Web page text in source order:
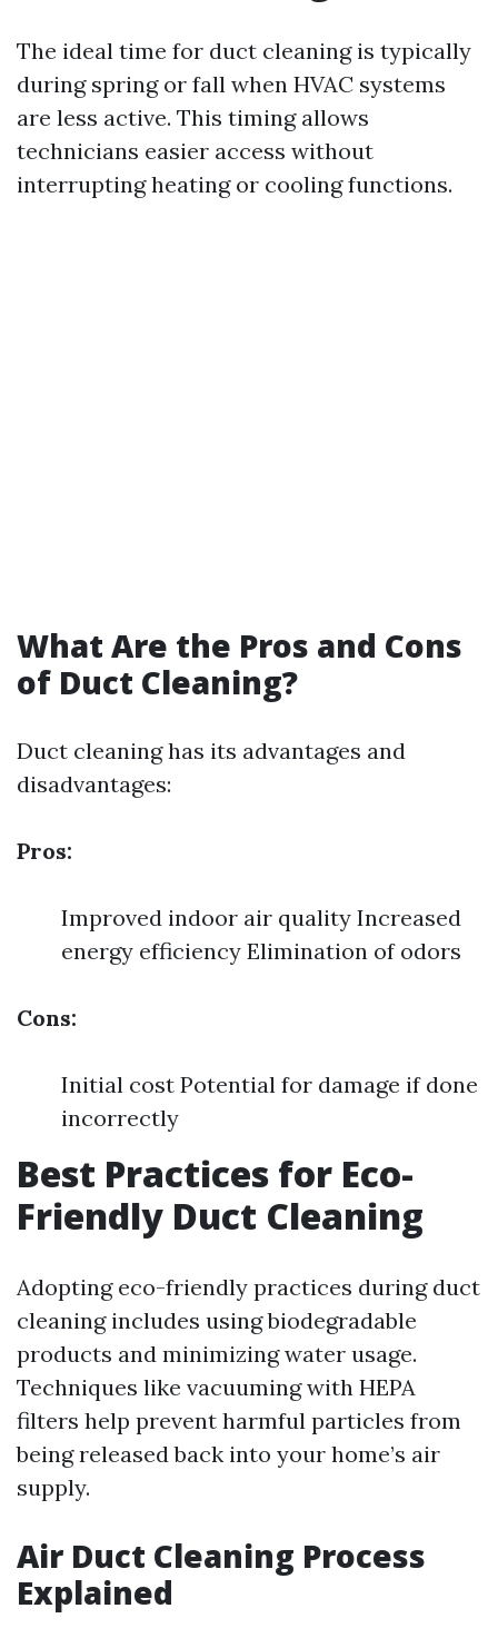
The ideal time for duct cleaning is typically
during spring or fall when HVAC systems
are less active. This timing allows
technicians easier access without
interrupting heating or cooling functions.
What Are the Pros and Cons
of Duct Cleaning?
Duct cleaning has its advantages and
disadvantages:
Pros:
Improved indoor air quality Increased
energy efficiency Elimination of odors
Cons:
Initial cost Potential for damage if done
incorrectly
Best Practices for Eco-
Friendly Duct Cleaning
Adopting eco-friendly practices during duct
cleaning includes using biodegradable
products and minimizing water usage.
Techniques like vacuuming with HEPA
filters help prevent harmful particles from
being released back into your home’s air
supply.
Air Duct Cleaning Process
Explained